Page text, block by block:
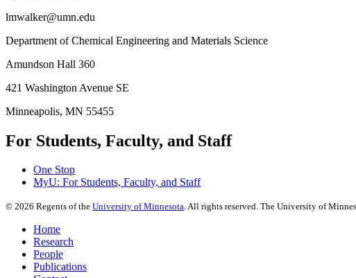
lmwalker@umn.edu
Department of Chemical Engineering and Materials Science
Amundson Hall 360
421 Washington Avenue SE
Minneapolis, MN 55455
For Students, Faculty, and Staff
One Stop
MyU: For Students, Faculty, and Staff
© 2026 Regents of the University of Minnesota. All rights reserved. The University of
Home
Research
People
Publications